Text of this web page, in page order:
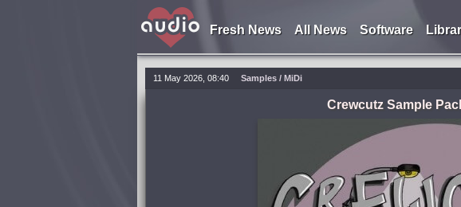
Fresh News All News Software
11 May 2026, 08:40 Samples / MiDi
Crewcutz Sample